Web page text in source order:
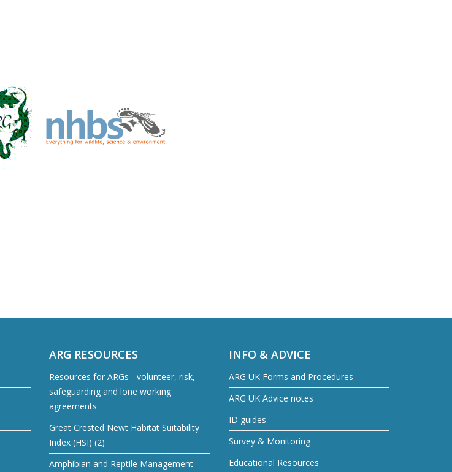
ARG RESOURCES
Resources for ARGs - volunteer, risk,
safeguarding and lone working
agreements
Great Crested Newt Habitat Suitability
Index (HSI) (2)
Amphibian and Reptile Management
INFO & ADVICE
ARG UK Forms and Procedures
ARG UK Advice notes
ID guides
Survey & Monitoring
Educational Resources